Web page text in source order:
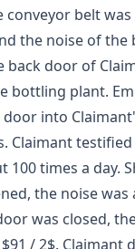
conveyor belt
the noise of the
back door of
bottling plant.
into
Claimant
100 times a day.
the noise was
was closed,
/ 2$. Claimant